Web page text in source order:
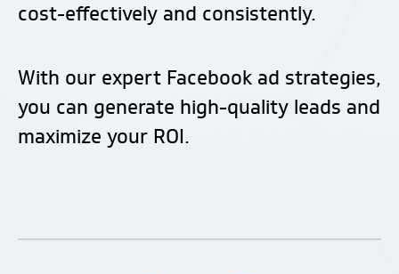
cost-effectively and consistently.
With our expert Facebook ad strategies,
you can generate high-quality leads and
maximize your ROI.